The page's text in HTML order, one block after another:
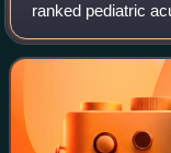
ranked pediatric
Mount Sinai
York. The hospital